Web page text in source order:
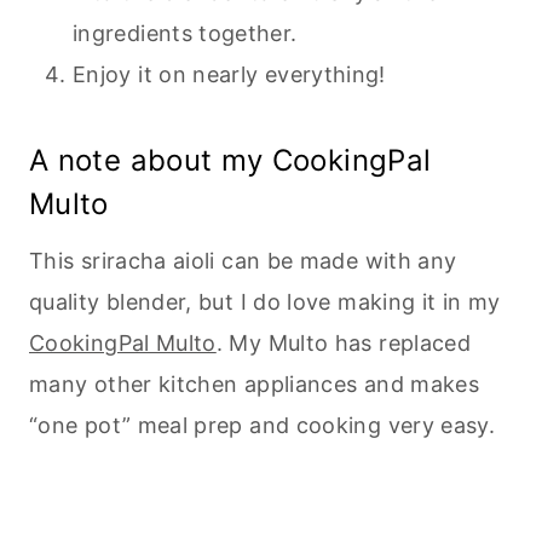
ingredients together.
Enjoy it on nearly everything!
A note about my CookingPal
Multo
This sriracha aioli can be made with any
quality blender, but I do love making it in my
CookingPal Multo. My Multo has replaced
many other kitchen appliances and makes
“one pot” meal prep and cooking very easy.